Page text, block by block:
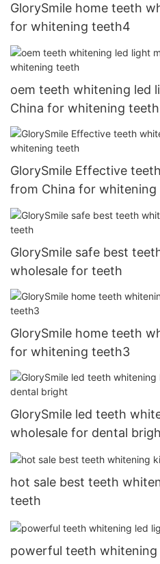
GlorySmile home teeth
for whitening teeth4
oem teeth whitening led
China for whitening teeth
GlorySmile Effective
from China for whitening
GlorySmile safe best
wholesale for teeth
GlorySmile home teeth
for whitening teeth3
GlorySmile led teeth
wholesale for dental
hot sale best teeth
teeth
powerful teeth